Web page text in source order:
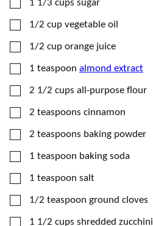
▢
1 1/3 cups sugar
▢
1/2 cup vegetable oil
▢
1/2 cup orange juice
▢
1 teaspoon almond extract
▢
2 1/2 cups all-purpose flour
▢
2 teaspoons cinnamon
▢
2 teaspoons baking powder
▢
1 teaspoon baking soda
▢
1 teaspoon salt
▢
1/2 teaspoon ground cloves
▢
1 1/2 cups shredded zucchini